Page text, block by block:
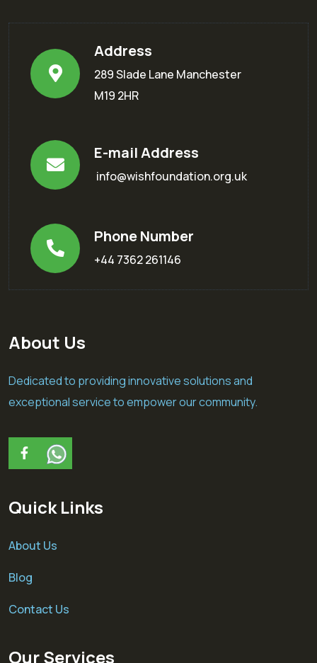
Address
289 Slade Lane Manchester
M19 2HR
E-mail Address
info@wishfoundation.org.uk
Phone Number
+44 7362 261146
About Us
Dedicated to providing innovative solutions and
exceptional service to empower our community.
Quick Links
About Us
Blog
Contact Us
Our Services